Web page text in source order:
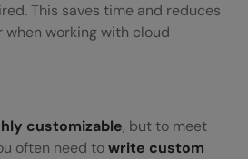
This saves time and reduces
working with cloud
customizable, but to meet
often need towrite custom